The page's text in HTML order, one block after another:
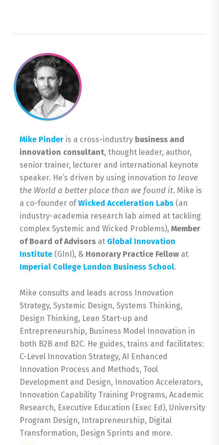
Mike Pinder is a cross-industry business and
innovation consultant, thought leader, author,
senior trainer, lecturer and international keynote
speaker. He’s driven by using innovation to leave
the World a better place than we found it. Mike is
a co-founder ofWicked Acceleration Labs (an
industry-academia research lab aimed at tackling
complex Systemic and Wicked Problems),Member
of Board of Advisors at Global Innovation
Institute (GInI), & Honorary Practice Fellow at
Imperial College London Business School.
Mike consults and leads across Innovation
Strategy, Systemic Design, Systems Thinking,
Design Thinking, Lean Start-up and
Entrepreneurship, Business Model Innovation in
both B2B and B2C. He guides, trains and facilitates:
C-Level Innovation Strategy, AI Enhanced
Innovation Process and Methods, Tool
Development and Design, Innovation Accelerators,
Innovation Capability Training Programs, Academic
Research, Executive Education (Exec Ed), University
Program Design, Intrapreneurship, Digital
Transformation, Design Sprints and more.